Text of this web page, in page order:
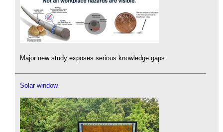
Major new study exposes serious knowledge gaps.
Solar window